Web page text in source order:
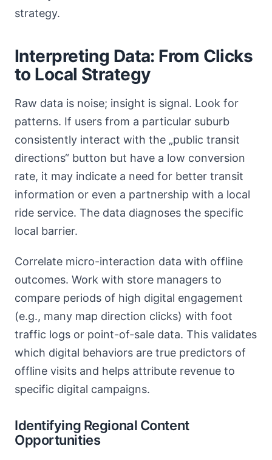
strategy.
Interpreting Data: From Clicks
to Local Strategy
Raw data is noise; insight is signal. Look for
patterns. If users from a particular suburb
consistently interact with the „public transit
directions“ button but have a low conversion
rate, it may indicate a need for better transit
information or even a partnership with a local
ride service. The data diagnoses the specific
local barrier.
Correlate micro-interaction data with offline
outcomes. Work with store managers to
compare periods of high digital engagement
(e.g., many map direction clicks) with foot
traffic logs or point-of-sale data. This validates
which digital behaviors are true predictors of
offline visits and helps attribute revenue to
specific digital campaigns.
Identifying Regional Content
Opportunities